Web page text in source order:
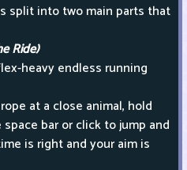
split into two main parts that
Ride)
heavy endless running
at a close animal, hold
bar or click to jump and
is right and your aim is